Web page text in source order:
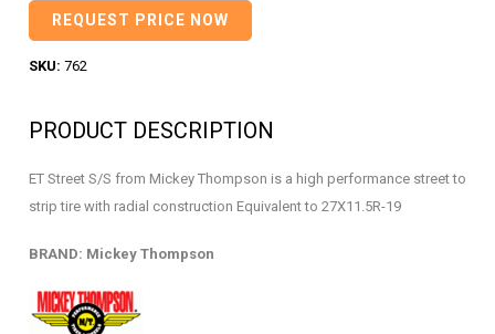
REQUEST PRICE NOW
SKU: 762
PRODUCT DESCRIPTION
ET Street S/S from Mickey Thompson is a high performance street to
strip tire with radial construction Equivalent to 27X11.5R-19
BRAND: Mickey Thompson